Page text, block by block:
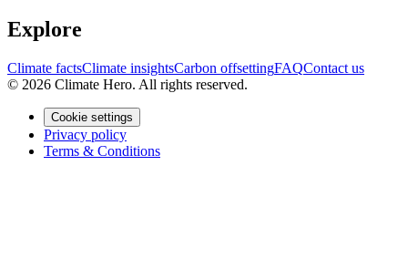
Explore
Climate factsClimate insightsCarbon offsettingFAQContact us
© 2026 Climate Hero. All rights reserved.
Cookie settings
Privacy policy
Terms & Conditions